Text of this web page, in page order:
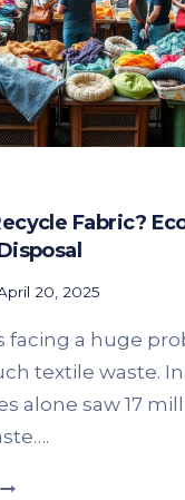
Fabric?
20, 2025
facing a huge
textile waste. In
alone saw 17
WHERE